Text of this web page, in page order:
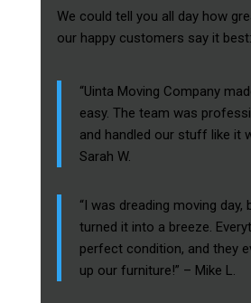
We could tell you all day how
our happy customers say it best:
“Uinta Moving Company
easy. The team was
and handled our stuff like it
Sarah W.
“I was dreading moving day,
turned it into a breeze.
perfect condition, and they
up our furniture!” – Mike L.